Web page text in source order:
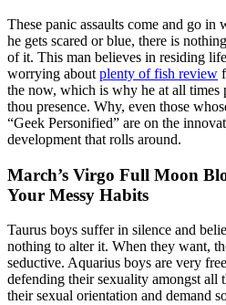
These panic assaults come and go in
he gets scared or blue, there is
of it. This man believes in residing
worrying about plenty of fish review
the now, which is why he at all times
thou presence. Why, even those
“Geek Personified” are on the
development that rolls around.
March’s Virgo Full Moon
Your Messy Habits
Taurus boys suffer in silence and
nothing to alter it. When they want,
seductive. Aquarius boys are very
defending their sexuality amongst all
their sexual orientation and demand